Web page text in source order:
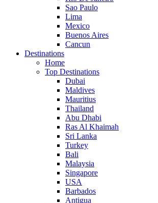
Sao Paulo
Lima
Mexico
Buenos Aires
Cancun
Destinations
Home
Top Destinations
Dubai
Maldives
Mauritius
Thailand
Abu Dhabi
Ras Al Khaimah
Sri Lanka
Turkey
Bali
Malaysia
Singapore
USA
Barbados
Antigua